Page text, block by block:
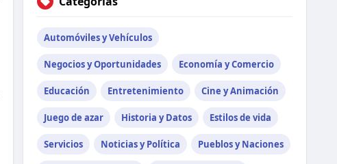
Automóviles y Vehículos
Negocios y Oportunidades Economía y Comercio
Educación Entretenimiento Cine y Animación
Juego de azar Historia y Datos Estilos de vida
Servicios Noticias y Política Pueblos y Naciones